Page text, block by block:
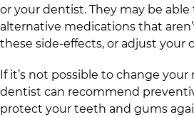
or your dentist. They may be
alternative medications that
these side-effects, or adjust your
If it’s not possible to change
dentist can recommend
protect your teeth and gums